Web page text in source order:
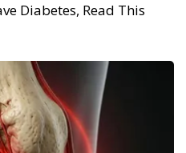
Diabetes, Read This